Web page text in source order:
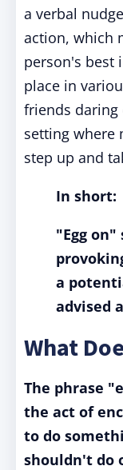
a verbal
action, which
person's best
place in
friends daring
setting where
step up and
In short:
"Egg
a
advised
What
The phrase
the act of
to do
shouldn't do